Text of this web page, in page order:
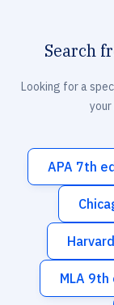
Search
Looking for a
your
APA 7th
MLA